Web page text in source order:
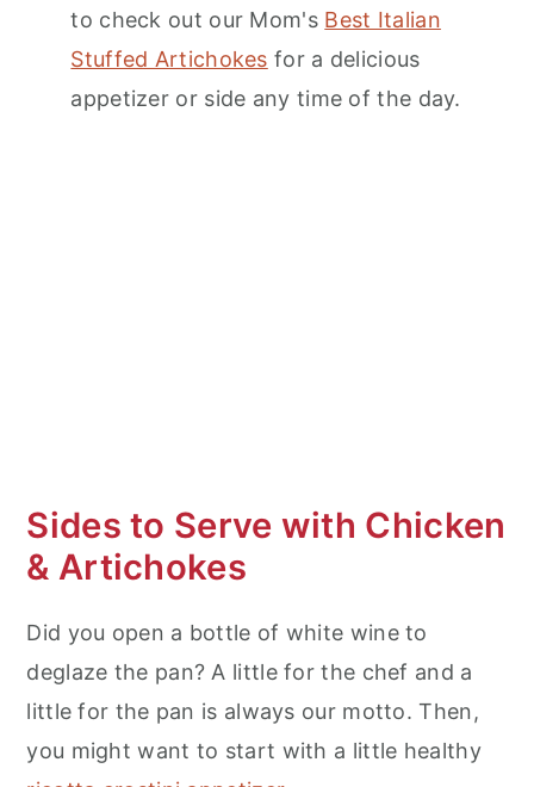
to check out our Mom's Best Italian
Stuffed Artichokes for a delicious
appetizer or side any time of the day.
Sides to Serve with Chicken
& Artichokes
Did you open a bottle of white wine to
deglaze the pan? A little for the chef and a
little for the pan is always our motto. Then,
you might want to start with a little healthy